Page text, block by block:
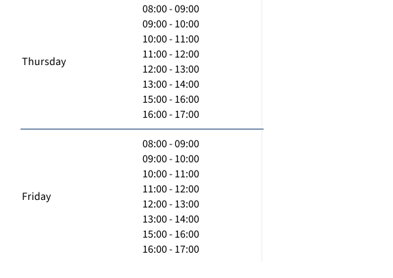
Thursday
08:00 - 09:00
09:00 - 10:00
10:00 - 11:00
11:00 - 12:00
12:00 - 13:00
13:00 - 14:00
15:00 - 16:00
16:00 - 17:00
Friday
08:00 - 09:00
09:00 - 10:00
10:00 - 11:00
11:00 - 12:00
12:00 - 13:00
13:00 - 14:00
15:00 - 16:00
16:00 - 17:00